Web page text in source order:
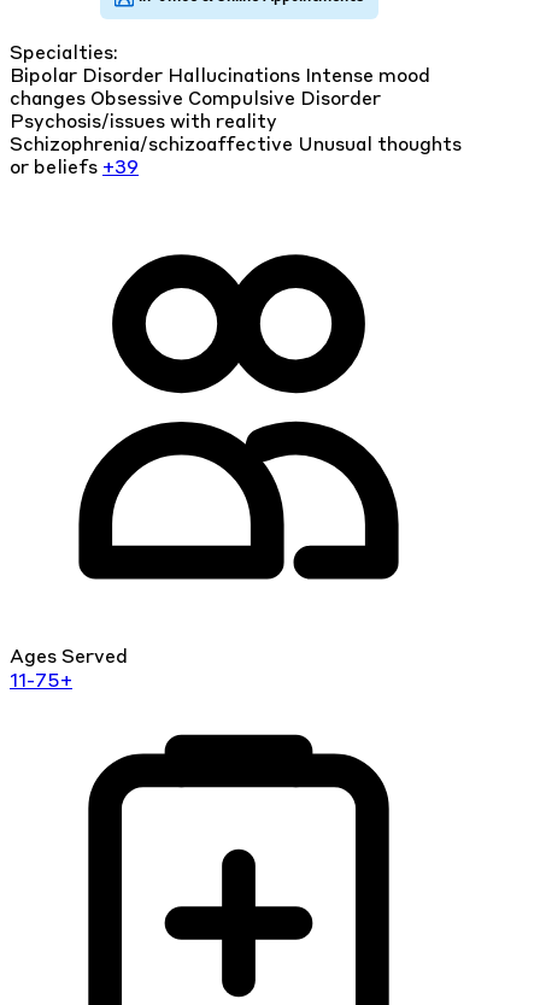
Specialties:
Bipolar Disorder Hallucinations
Intense mood
changes Obsessive Compulsive Disorder
Psychosis/issues with reality
Schizophrenia/schizoaffective Unusual thoughts
or beliefs +39
Ages Served
11-75+